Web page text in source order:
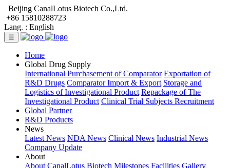
Beijing CanalLotus Biotech Co.,Ltd.
+86 15810288723
Lang. : English
☰
Home
Global Drug Supply
International Purchasement of Comparator Exportation of
R&D Drugs Comparator Import & Export Storage and
Logistics of Investigational Product Repackage of The
Investigational Product Clinical Trial Subjects Recruitment
Global Partner
R&D Products
News
Latest News NDA News Clinical News Industrial News
Company Update
About
About CanalLotus Biotech Milestones Facilities Gallery